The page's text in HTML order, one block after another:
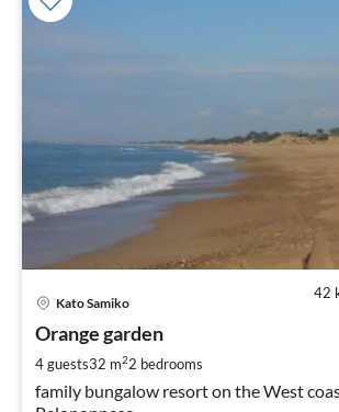
42
Kato Samiko
Orange garden
4 guests32 m22 bedrooms
family bungalow resort on the West